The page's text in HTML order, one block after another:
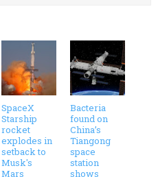
SpaceX
Starship
rocket
explodes in
setback to
Musk's
Mars
Bacteria
found on
China’s
Tiangong
space
station
shows